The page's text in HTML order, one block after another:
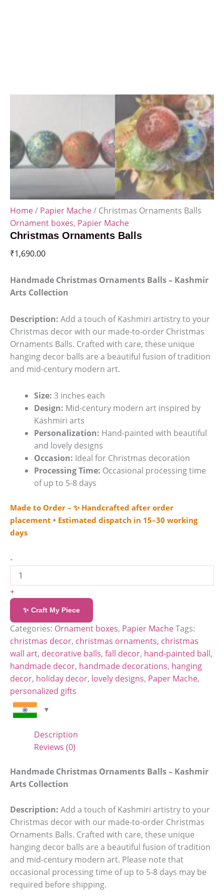
Home/ Papier Mache/ Christmas Ornaments Balls
Ornament boxes, Papier Mache
Christmas Ornaments Balls
₹1,690.00
Handmade Christmas Ornaments Balls – Kashmir
Arts Collection
Description: Add a touch of Kashmiri artistry to your
Christmas decor with our made-to-order Christmas
Ornaments Balls. Crafted with care, these unique
hanging decor balls are a beautiful fusion of tradition
and mid-century modern art.
Size: 3 inches each
Design: Mid-century modern art inspired by
Kashmiri arts
Personalization: Hand-painted with beautiful
and lovely designs
Occasion: Ideal for Christmas decoration
Processing Time: Occasional processing time
of up to 5-8 days
Made to Order – ✨ Handcrafted after order
placement • Estimated dispatch in 15–30 working
days
-
+
✨ Craft My Piece
Categories: Ornament boxes, Papier MacheTags:
christmas decor, christmas ornaments, christmas
wall art, decorative balls, fall decor, hand-painted ball,
handmade decor, handmade decorations, hanging
decor, holiday decor, lovely designs, Paper Mache,
personalized gifts
Description
Reviews (0)
Handmade Christmas Ornaments Balls – Kashmir
Arts Collection
Description: Add a touch of Kashmiri artistry to your
Christmas decor with our made-to-order Christmas
Ornaments Balls. Crafted with care, these unique
hanging decor balls are a beautiful fusion of tradition
and mid-century modern art. Please note that
occasional processing time of up to 5-8 days may be
required before shipping.